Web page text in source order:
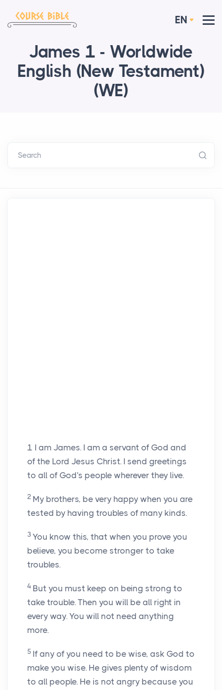
EN
James 1 - Worldwide
English (New Testament)
(WE)
Search
1 I am James. I am a servant of God and
of the Lord Jesus Christ. I send greetings
to all of God's people wherever they live.
2 My brothers, be very happy when you are
tested by having troubles of many kinds.
3 You know this, that when you prove you
believe, you become stronger to take
troubles.
4 But you must keep on being strong to
take trouble. Then you will be all right in
every way. You will not need anything
more.
5 If any of you need to be wise, ask God to
make you wise. He gives plenty of wisdom
to all people. He is not angry because you